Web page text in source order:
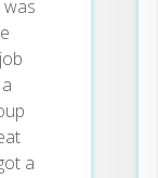
easily
work.
most
to
habits
a